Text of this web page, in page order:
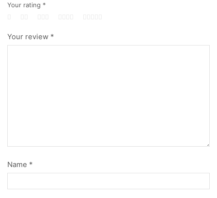
Your rating *
Your review *
Name *